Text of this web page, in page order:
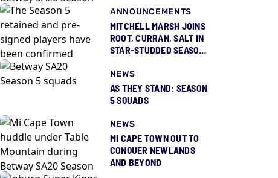
ANNOUNCEMENTS
MITCHELL MARSH JOINS
ROOT, CURRAN, SALT IN
STAR-STUDDED SEASON
NEWS
AS THEY STAND: SEASON
5 SQUADS
NEWS
MI CAPE TOWN OUT TO
CONQUER NEWLANDS
AND BEYOND